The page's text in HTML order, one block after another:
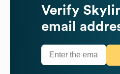
Verify
email